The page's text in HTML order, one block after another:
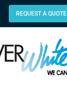
REQUEST A QUOTE